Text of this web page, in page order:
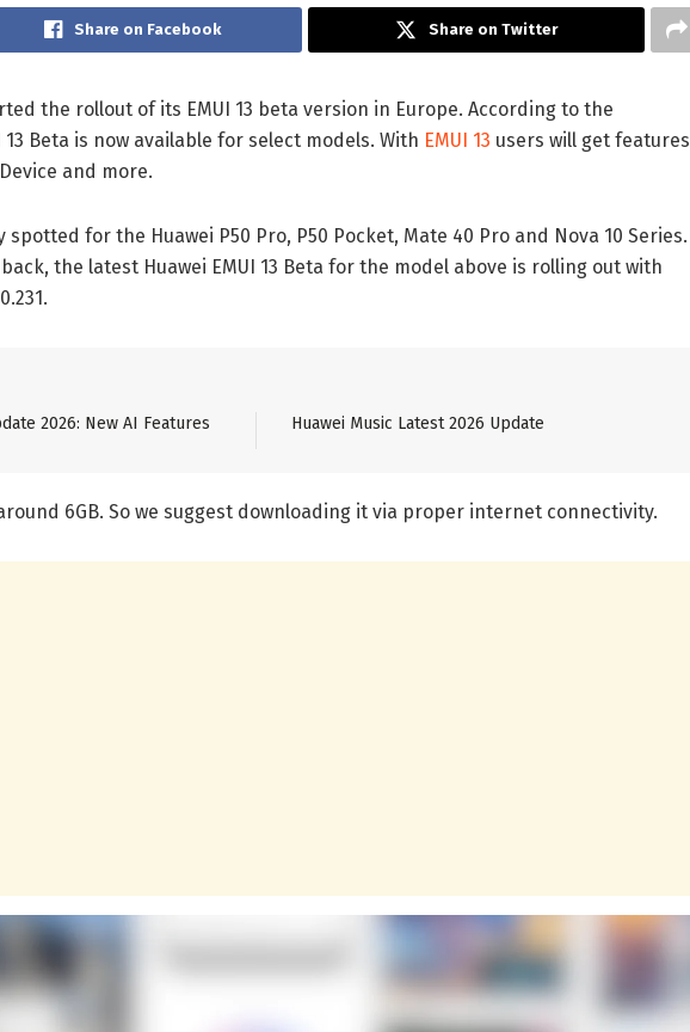
Share on Facebook Share on Twitter
the rollout of its EMUI 13 beta version in Europe. According to the
Beta is now available for select models. With EMUI 13 users will get features
and more.
for the Huawei P50 Pro, P50 Pocket, Mate 40 Pro and Nova 10 Series.
the latest Huawei EMUI 13 Beta for the model above is rolling out with
2026: New AI Features Huawei Music Latest 2026 Update
6GB. So we suggest downloading it via proper internet connectivity.